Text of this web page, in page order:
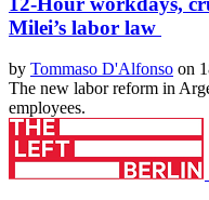
Milei’s labor law
by Tommaso D'Alfonso on
The new labor reform in
employees.